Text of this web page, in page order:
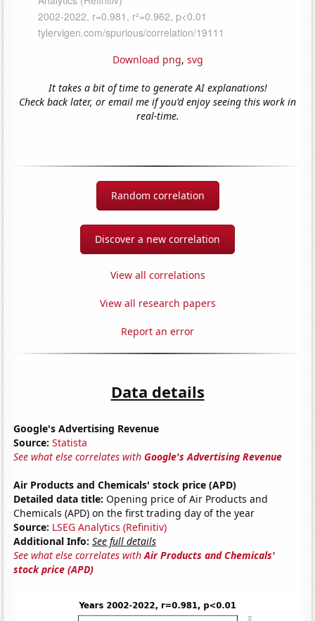
Download png, svg
It takes a bit of time to generate AI explanations!
Check back later, or email me if you'd enjoy seeing this work in
real-time.
Random correlation
Discover a new correlation
View all correlations
View all research papers
Report an error
Data details
Google's Advertising Revenue
Source: Statista
See what else correlates withGoogle's Advertising Revenue
Air Products and Chemicals' stock price (APD)
Detailed data title: Opening price of Air Products and
Chemicals (APD) on the first trading day of the year
Source: LSEG Analytics (Refinitiv)
Additional Info: See full details
See what else correlates withAir Products and Chemicals'
stock price (APD)